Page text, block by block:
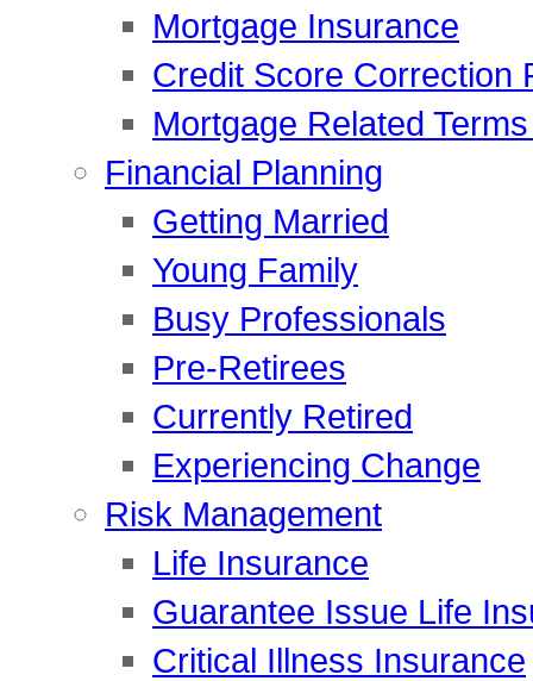
Mortgage Insurance
Credit Score Correction
Mortgage Related
Financial Planning
Getting Married
Young Family
Busy Professionals
Pre-Retirees
Currently Retired
Experiencing Change
Risk Management
Life Insurance
Guarantee Issue Life
Critical Illness Insurance